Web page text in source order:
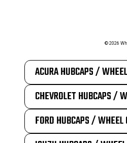
© 2026
ACURA HUBCAPS /
CHEVROLET HUBCAPS /
FORD HUBCAPS / WHEEL